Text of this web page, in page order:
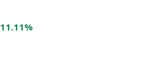
11.11%